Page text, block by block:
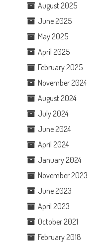
August 2025
June 2025
May 2025
April 2025
February 2025
November 2024
August 2024
July 2024
June 2024
April 2024
January 2024
November 2023
June 2023
April 2023
October 2021
February 2018